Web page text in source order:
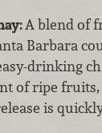
A blend of
Barbara
drinking
of ripe
is